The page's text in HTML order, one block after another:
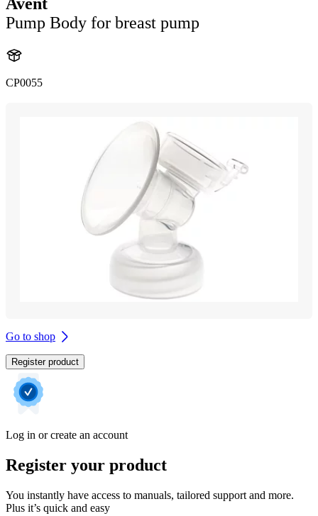
Pump Body for breast pump
CP0055
Go to shop
Register product
Log in or create an account
Register your product
You instantly have access to manuals, tailored support and more.
Plus it’s quick and easy